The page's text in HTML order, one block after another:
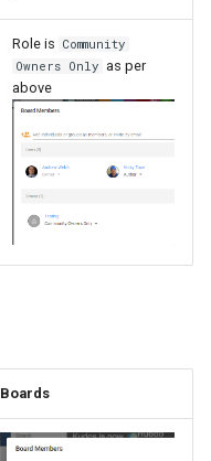
Role is Community
Owners Only as per
above
Boards